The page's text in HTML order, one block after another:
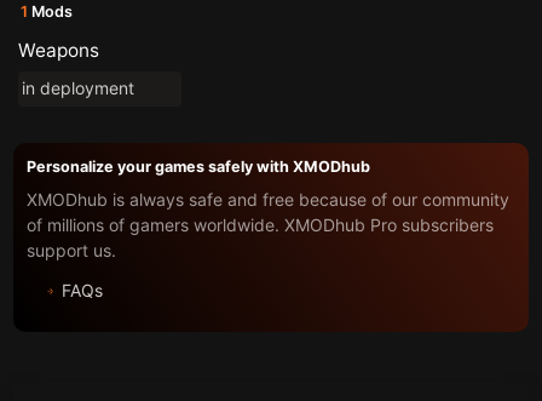
1 Mods
Weapons
in deployment
Personalize your games safely with XMODhub
XMODhub is always safe and free because of our community
of millions of gamers worldwide. XMODhub Pro subscribers
support us.
FAQs